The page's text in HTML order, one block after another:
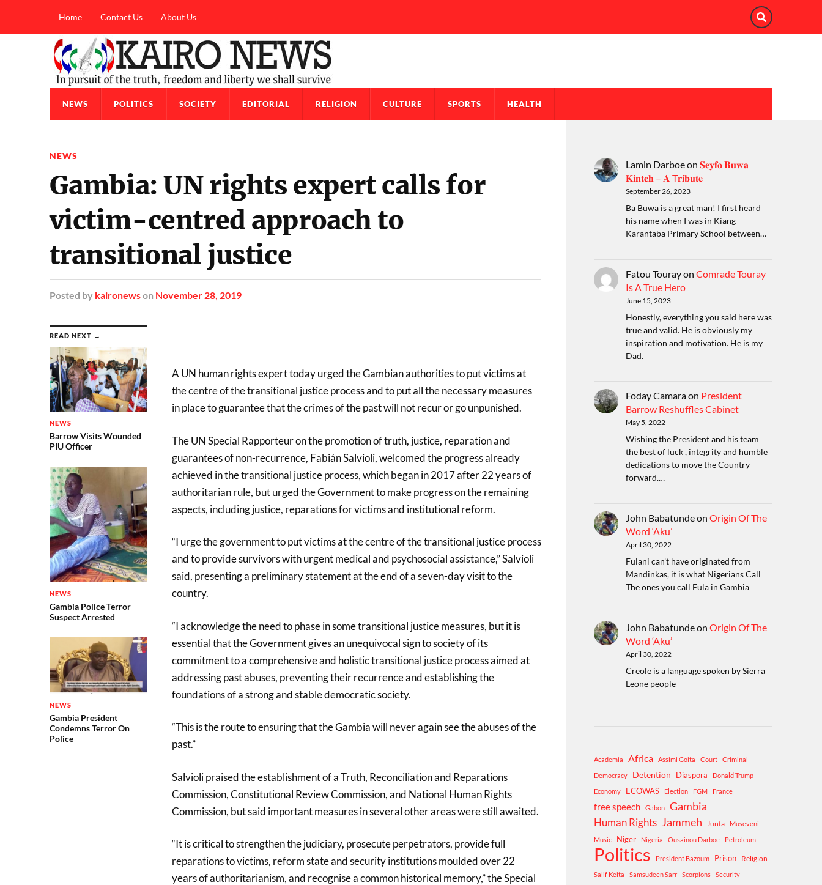
Home Contact Us About Us
NEWS POLITICS SOCIETY EDITORIAL RELIGION CULTURE SPORTS HEALTH
NEWS
Gambia: UN rights expert calls for
victim-centred approach to
transitional justice
Posted by kaironewson November 28, 2019
READ NEXT →
NEWS
Barrow Visits Wounded
PIU Officer
NEWS
Gambia Police Terror
Suspect Arrested
NEWS
Gambia President
Condemns Terror On
Police
A UN human rights expert today urged the Gambian authorities to put victims at
the centre of the transitional justice process and to put all the necessary measures
in place to guarantee that the crimes of the past will not recur or go unpunished.
The UN Special Rapporteur on the promotion of truth, justice, reparation and
guarantees of non-recurrence, Fabián Salvioli, welcomed the progress already
achieved in the transitional justice process, which began in 2017 after 22 years of
authoritarian rule, but urged the Government to make progress on the remaining
aspects, including justice, reparations for victims and institutional reform.
“I urge the government to put victims at the centre of the transitional justice process
and to provide survivors with urgent medical and psychosocial assistance,” Salvioli
said, presenting a preliminary statement at the end of a seven-day visit to the
country.
“I acknowledge the need to phase in some transitional justice measures, but it is
essential that the Government gives an unequivocal sign to society of its
commitment to a comprehensive and holistic transitional justice process aimed at
addressing past abuses, preventing their recurrence and establishing the
foundations of a strong and stable democratic society.
“This is the route to ensuring that the Gambia will never again see the abuses of the
past.”
Salvioli praised the establishment of a Truth, Reconciliation and Reparations
Commission, Constitutional Review Commission, and National Human Rights
Commission, but said important measures in several other areas were still awaited.
“It is critical to strengthen the judiciary, prosecute perpetrators, provide full
reparations to victims, reform state and security institutions moulded over 22
years of authoritarianism, and recognise a common historical memory,” the Special
Lamin Darboeon 𝐒𝐞𝐲𝐟𝐨 𝐁𝐮𝐰𝐚
𝐊𝐢𝐧𝐭𝐞𝐡 – 𝐀 T𝐫𝐢𝐛𝐮𝐭𝐞
September 26, 2023
Ba Buwa is a great man! I first heard
his name when I was in Kiang
Karantaba Primary School between…
Fatou Tourayon Comrade Touray
Is A True Hero
June 15, 2023
Honestly, everything you said here was
true and valid. He is obviously my
inspiration and motivation. He is my
Dad.
Foday Camaraon President
Barrow Reshuffles Cabinet
May 5, 2022
Wishing the President and his team
the best of luck , integrity and humble
dedications to move the Country
forward.…
John Babatundeon Origin Of The
Word ‘Aku’
April 30, 2022
Fulani can't have originated from
Mandinkas, it is what Nigerians Call
The ones you call Fula in Gambia
John Babatundeon Origin Of The
Word ‘Aku’
April 30, 2022
Creole is a language spoken by Sierra
Leone people
Academia Africa Assimi Goita Court
Criminal
Democracy
Detention Diaspora
Donald Trump
Economy
ECOWAS Election FGM France
free speech Gabon Gambia
Human Rights Jammeh Junta
Museveni
Music
Niger Nigeria Ousainou Darboe Petroleum
Politics President Bazoum Prison Religion
Salif Keita Samsudeen Sarr Scorpions
Security